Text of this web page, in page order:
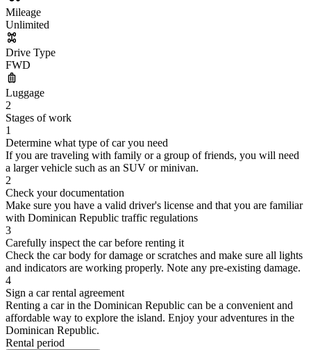
Mileage
Unlimited
Drive Type
FWD
Luggage
2
Stages of work
1
Determine what type of car you need
If you are traveling with family or a group of friends, you will need
a larger vehicle such as an SUV or minivan.
2
Check your documentation
Make sure you have a valid driver's license and that you are familiar
with Dominican Republic traffic regulations
3
Carefully inspect the car before renting it
Check the car body for damage or scratches and make sure all lights
and indicators are working properly. Note any pre-existing damage.
4
Sign a car rental agreement
Renting a car in the Dominican Republic can be a convenient and
affordable way to explore the island. Enjoy your adventures in the
Dominican Republic.
Rental period